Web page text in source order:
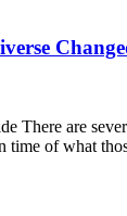
There are
time of what